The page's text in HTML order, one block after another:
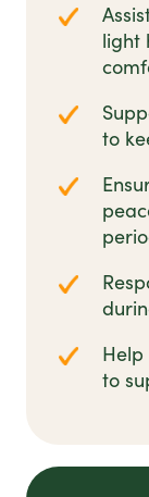
light
to
to